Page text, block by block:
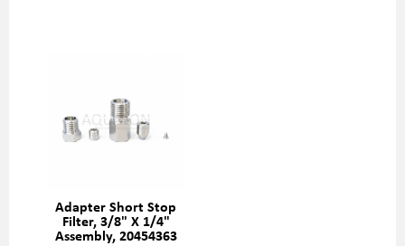
Adapter Short Stop
Filter, 3/8" X 1/4"
Assembly, 20454363